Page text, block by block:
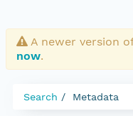
A newer version
now.
Search Metadata